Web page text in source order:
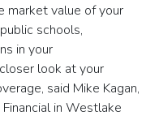
market value of your
schools,
in your
look at your
said Mike Kagan,
in Westlake